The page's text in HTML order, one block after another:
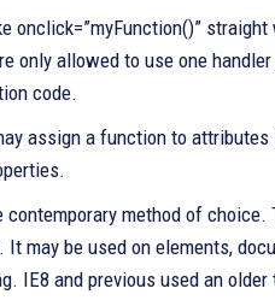
onclick=”myFunction()”
only allowed to use one
code.
assign a function to
method of
may be used on elements,
IE8 and previous used an